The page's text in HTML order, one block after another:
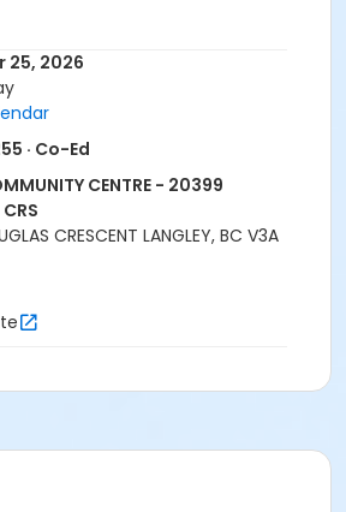
ROOM at TIMMS
25, 2026
· Co-Ed
CENTRE - 20399
CRESCENT LANGLEY, BC V3A